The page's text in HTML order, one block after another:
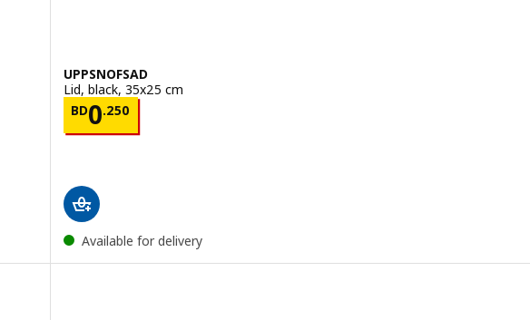
UPPSNOFSAD
Lid, black, 35x25 cm
BD0.250
Price BD 0.250
Available for delivery